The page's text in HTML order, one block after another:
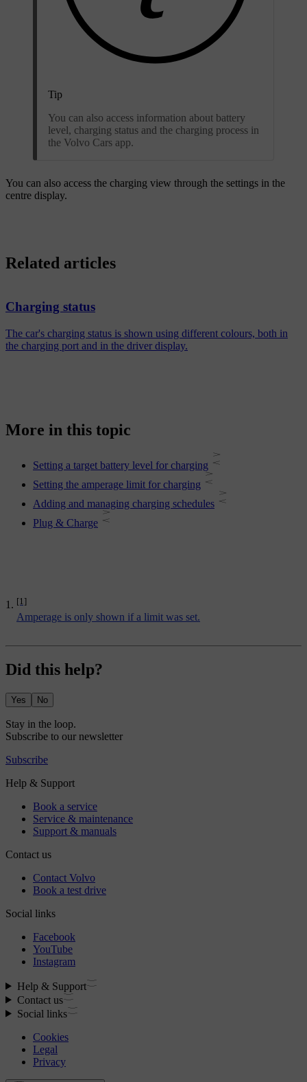
Tip
You can also access information about battery
level, charging status and the charging process in
the Volvo Cars app.
You can also access the charging view through the settings in the
centre display.
[1]
Amperage is only shown if a limit was set.
Related articles
Charging status
The car's charging status is shown using different colours, both in
the charging port and in the driver display.
More in this topic
Setting a target battery level for charging
Setting the amperage limit for charging
Adding and managing charging schedules
Plug & Charge
Did this help?
Yes No